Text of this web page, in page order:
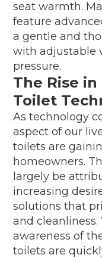
seat warmth.
feature
a gentle and
with adjustable
pressure.
The Rise
Toilet
As technology
aspect of our
toilets are
homeowners.
largely be
increasing
solutions that
and
awareness of
toilets are